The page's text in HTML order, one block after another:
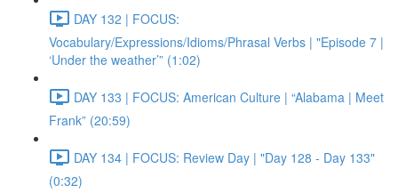
DAY 132 | FOCUS:
Vocabulary/Expressions/Idioms/Phrasal Verbs | "Episode 7 |
‘Under the weather’” (1:02)
DAY 133 | FOCUS: American Culture | “Alabama | Meet
Frank” (20:59)
DAY 134 | FOCUS: Review Day | "Day 128 - Day 133"
(0:32)